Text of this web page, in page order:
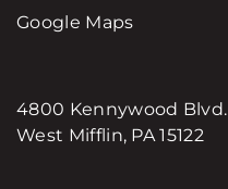
Google Maps
4800 Kennywood Blvd.
West Mifflin, PA 15122